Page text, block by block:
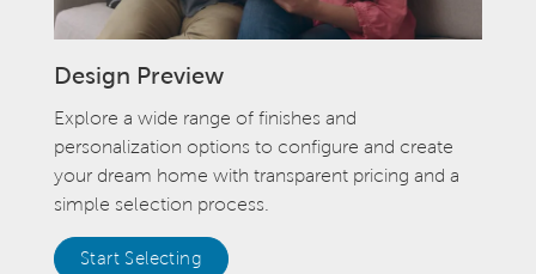
Design Preview
Explore a wide range of finishes and
personalization options to configure and create
your dream home with transparent pricing and a
simple selection process.
Start Selecting